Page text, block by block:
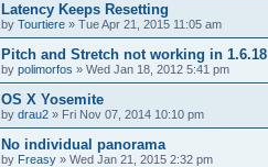
Latency Keeps Resetting
by Tourtiere » Tue Apr 21, 2015 11:05 am
Pitch and Stretch not working in 1.6.18
by polimorfos » Wed Jan 18, 2012 5:41 pm
OS X Yosemite
by drau2 » Fri Nov 07, 2014 10:10 pm
No individual panorama
by Freasy » Wed Jan 21, 2015 2:32 pm